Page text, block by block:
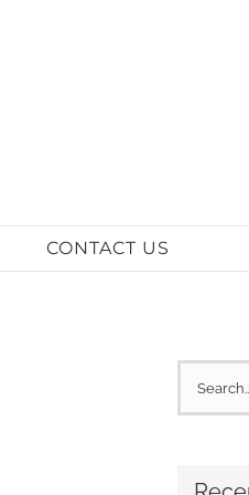
CONTACT US
for: